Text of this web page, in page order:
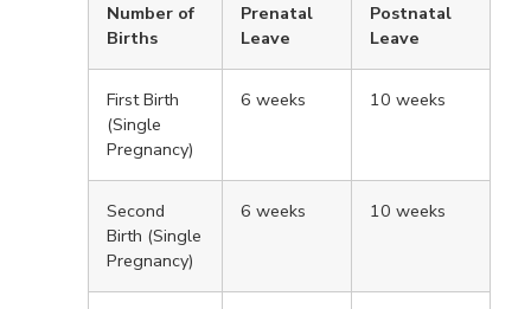
Number of
Births
Prenatal
Leave
Postnatal
Leave
First Birth
(Single
Pregnancy)
6 weeks 10 weeks
Second
Birth (Single
Pregnancy)
6 weeks 10 weeks